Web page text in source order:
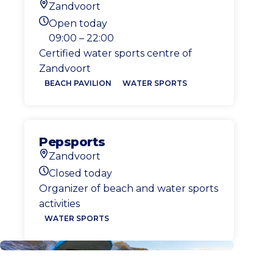
Location
Zandvoort
Today's opening hours
Open today
09:00 – 22:00
Certified water sports centre of
Zandvoort
BEACH PAVILION WATER SPORTS
Pepsports
Location
Zandvoort
Today's opening hours
Closed today
Organizer of beach and water sports
activities
WATER SPORTS
Surfana Zandvoort